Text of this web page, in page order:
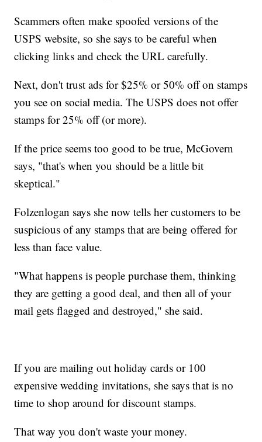
Scammers often make spoofed versions of the
USPS website, so she says to be careful when
clicking links and check the URL carefully.
Next, don't trust ads for $25% or 50% off on stamps
you see on social media. The USPS does not offer
stamps for 25% off (or more).
If the price seems too good to be true, McGovern
says, "that's when you should be a little bit
skeptical."
Folzenlogan says she now tells her customers to be
suspicious of any stamps that are being offered for
less than face value.
"What happens is people purchase them, thinking
they are getting a good deal, and then all of your
mail gets flagged and destroyed," she said.
If you are mailing out holiday cards or 100
expensive wedding invitations, she says that is no
time to shop around for discount stamps.
That way you don't waste your money.